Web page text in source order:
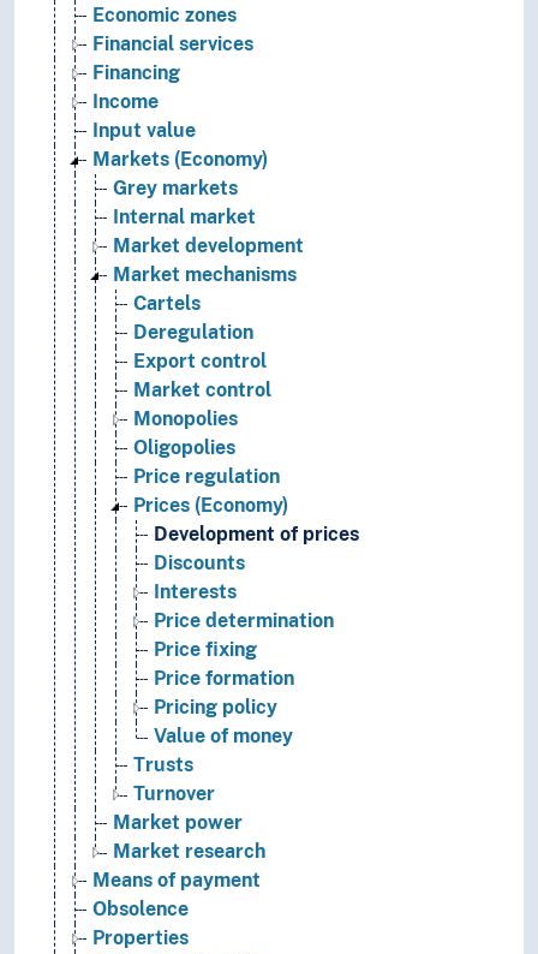
Economic zones
Financial services
Financing
Income
Input value
Markets (Economy)
Grey markets
Internal market
Market development
Market mechanisms
Cartels
Deregulation
Export control
Market control
Monopolies
Oligopolies
Price regulation
Prices (Economy)
Development of prices
Discounts
Interests
Price determination
Price fixing
Price formation
Pricing policy
Value of money
Trusts
Turnover
Market power
Market research
Means of payment
Obsolence
Properties